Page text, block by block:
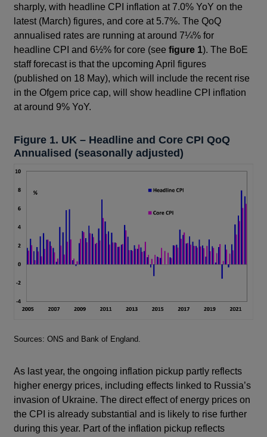
sharply, with headline CPI inflation at 7.0% YoY on the
latest (March) figures, and core at 5.7%. The QoQ
annualised rates are running at around 7¼% for
headline CPI and 6½% for core (seefigure 1). The BoE
staff forecast is that the upcoming April figures
(published on 18 May), which will include the recent rise
in the Ofgem price cap, will show headline CPI inflation
at around 9% YoY.
Figure 1. UK – Headline and Core CPI QoQ
Annualised (seasonally adjusted)
Footnotes
Sources: ONS and Bank of England.
As last year, the ongoing inflation pickup partly reflects
higher energy prices, including effects linked to Russia’s
invasion of Ukraine. The direct effect of energy prices on
the CPI is already substantial and is likely to rise further
during this year. Part of the inflation pickup reflects